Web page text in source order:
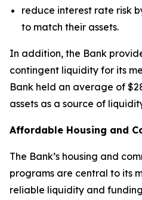
reduce interest rate risk
to match their assets.
In addition, the Bank
contingent liquidity for its
Bank held an average of
assets as a source of
Affordable Housing and
The Bank’s housing and
programs are central to its
reliable liquidity and